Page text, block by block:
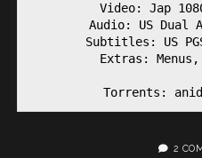
Video: Jap
Audio: US Dual
Subtitles: US
Extras:
Torrents:
2